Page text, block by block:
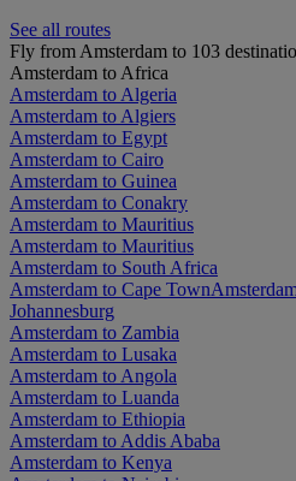
See all routes
Fly from Amsterdam to 103
Amsterdam to Africa
Amsterdam to Algeria
Amsterdam to Algiers
Amsterdam to Egypt
Amsterdam to Cairo
Amsterdam to Guinea
Amsterdam to Conakry
Amsterdam to Mauritius
Amsterdam to Mauritius
Amsterdam to South Africa
Amsterdam to Cape Town
Johannesburg
Amsterdam to Zambia
Amsterdam to Lusaka
Amsterdam to Angola
Amsterdam to Luanda
Amsterdam to Ethiopia
Amsterdam to Addis Ababa
Amsterdam to Kenya